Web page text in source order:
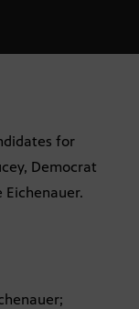
for
Democrat
Eichenauer.